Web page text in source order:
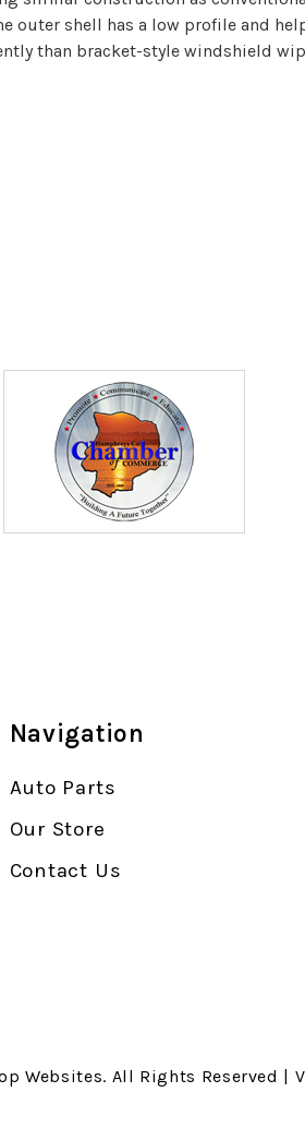
outer shell has a low profile and
than bracket-style windshield
Navigation
Auto Parts
Our Store
Contact Us
Websites. All Rights Reserved |